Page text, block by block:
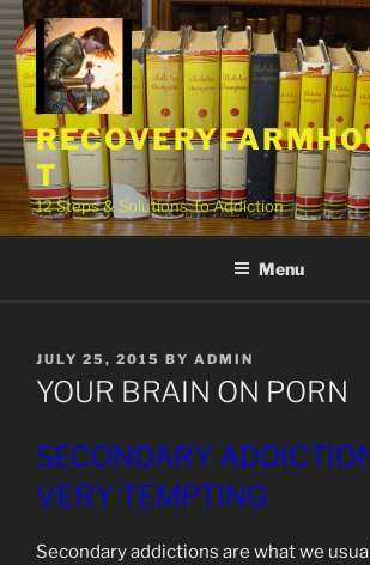
Skip
to
content
T
12 Steps & Solutions To Addiction
Menu
POSTED
ON
JULY 25, 2015 BY ADMIN
YOUR BRAIN ON PORN
SECONDARY
VERY TEMPTING
Secondary addictions are what we